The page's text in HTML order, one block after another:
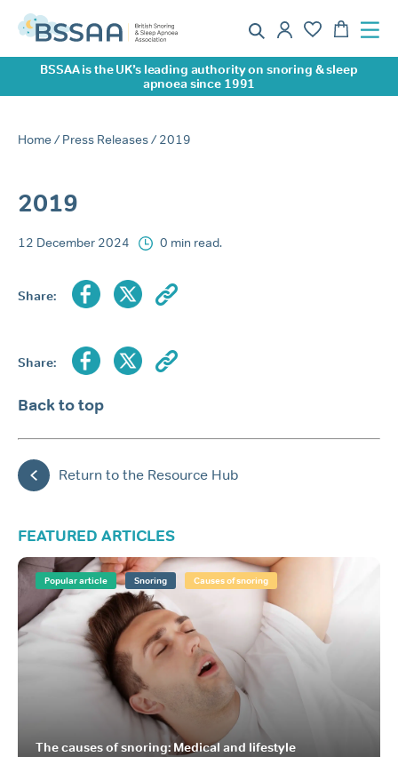
BSSAA is the UK’s leading authority on snoring & sleep
apnoea since 1991
Home/ Press Releases/ 2019
2019
12 December 2024 0 min read.
Share:
Share:
Back to top
Return to the Resource Hub
FEATURED ARTICLES
Popular article Snoring Causes of snoring
The causes of snoring: Medical and lifestyle